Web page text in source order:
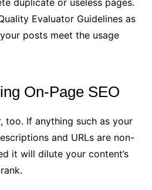
Evaluator Guidelines as
posts meet the usage
On-Page SEO
too. If anything such as your
and URLs are non-
it will dilute your content’s